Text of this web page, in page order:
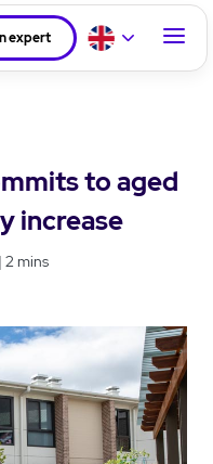
expert
to aged
increase
2 mins